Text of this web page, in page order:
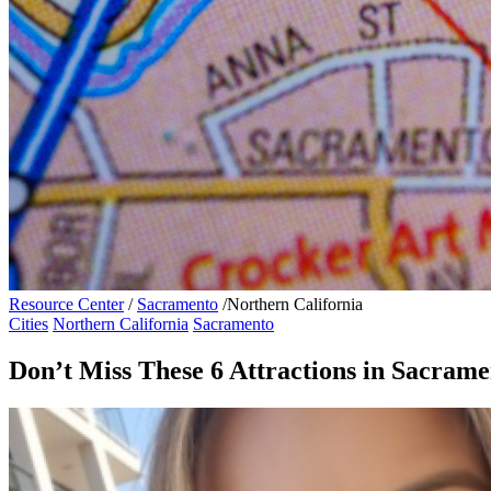
Resource Center / Sacramento /Northern California
Cities Northern California Sacramento
Don’t Miss These 6 Attractions in